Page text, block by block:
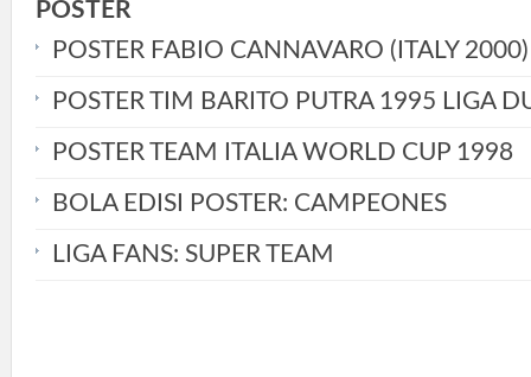
POSTER
POSTER FABIO CANNAVARO (ITALY 2000)
POSTER TIM BARITO PUTRA 1995 LIGA
POSTER TEAM ITALIA WORLD CUP 1998
BOLA EDISI POSTER: CAMPEONES
LIGA FANS: SUPER TEAM